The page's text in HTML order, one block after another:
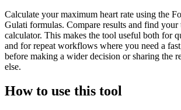
Calculate your maximum heart rate using the
Gulati formulas. Compare results and find your
calculator. This makes the tool useful both for
and for repeat workflows where you need a
before making a wider decision or sharing the
else.
How to use this tool